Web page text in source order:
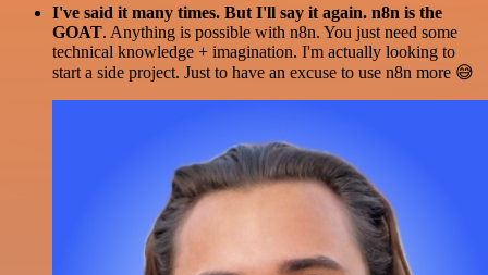
I've said it many times. But I'll say it again. n8n is the
GOAT. Anything is possible with n8n. You just need some
technical knowledge + imagination. I'm actually looking to
start a side project. Just to have an excuse to use n8n more 😅